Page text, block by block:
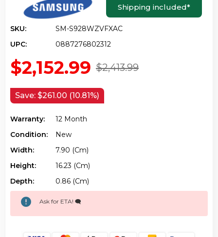
Shipping included*
SKU:
SM-S928WZVFXAC
UPC:
0887276802312
$2,413.99
$2,152.99
Save: $261.00 (10.81%)
Warranty:
12 Month
Condition:
New
Width:
7.90 (cm)
Height:
16.23 (cm)
Depth:
0.86 (cm)
Ask for ETA! 🗨️